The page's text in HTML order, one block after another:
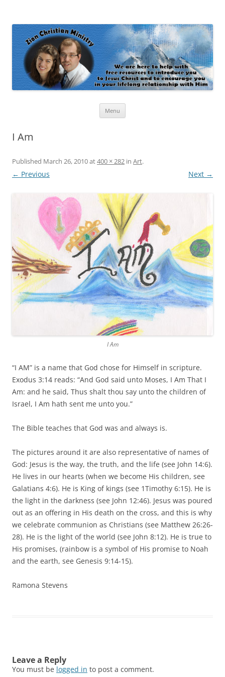
Menu
I Am
Published March 26, 2010at400 × 282 in Art.
← Previous Next →
I Am
“I AM” is a name that God chose for Himself in scripture.
Exodus 3:14 reads: “And God said unto Moses, I Am That I
Am: and he said, Thus shalt thou say unto the children of
Israel, I Am hath sent me unto you.”
The Bible teaches that God was and always is.
The pictures around it are also representative of names of
God: Jesus is the way, the truth, and the life (see John 14:6).
He lives in our hearts (when we become His children, see
Galatians 4:6). He is King of kings (see 1Timothy 6:15). He is
the light in the darkness (see John 12:46). Jesus was poured
out as an offering in His death on the cross, and this is why
we celebrate communion as Christians (see Matthew 26:26-
28). He is the light of the world (see John 8:12). He is true to
His promises, (rainbow is a symbol of His promise to Noah
and the earth, see Genesis 9:14-15).
Ramona Stevens
Leave a Reply
You must be logged in to post a comment.